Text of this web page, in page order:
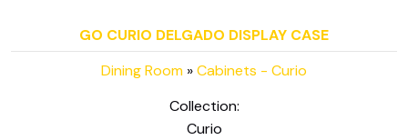
GO CURIO DELGADO DISPLAY CASE
Dining Room »Cabinets - Curio
Collection:
Curio